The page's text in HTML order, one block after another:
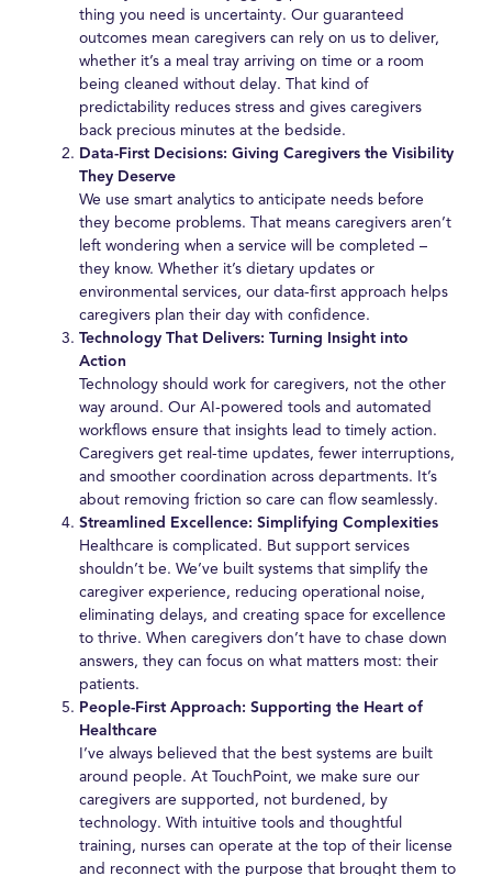
thing you need is uncertainty. Our guaranteed
outcomes mean caregivers can rely on us to deliver,
whether it’s a meal tray arriving on time or a room
being cleaned without delay. That kind of
predictability reduces stress and gives caregivers
back precious minutes at the bedside.
Data-First Decisions: Giving Caregivers the Visibility
They Deserve
We use smart analytics to anticipate needs before
they become problems. That means caregivers aren’t
left wondering when a service will be completed –
they know. Whether it’s dietary updates or
environmental services, our data-first approach helps
caregivers plan their day with confidence.
Technology That Delivers: Turning Insight into
Action
Technology should work for caregivers, not the other
way around. Our AI-powered tools and automated
workflows ensure that insights lead to timely action.
Caregivers get real-time updates, fewer interruptions,
and smoother coordination across departments. It’s
about removing friction so care can flow seamlessly.
Streamlined Excellence: Simplifying Complexities
Healthcare is complicated. But support services
shouldn’t be. We’ve built systems that simplify the
caregiver experience, reducing operational noise,
eliminating delays, and creating space for excellence
to thrive. When caregivers don’t have to chase down
answers, they can focus on what matters most: their
patients.
People-First Approach: Supporting the Heart of
Healthcare
I’ve always believed that the best systems are built
around people. At TouchPoint, we make sure our
caregivers are supported, not burdened, by
technology. With intuitive tools and thoughtful
training, nurses can operate at the top of their license
and reconnect with the purpose that brought them to